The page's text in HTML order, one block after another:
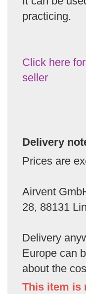
practicing.
Click here
seller
Delivery
Prices are
Airvent
28, 88131
Delivery
Europe can
about the
This item is